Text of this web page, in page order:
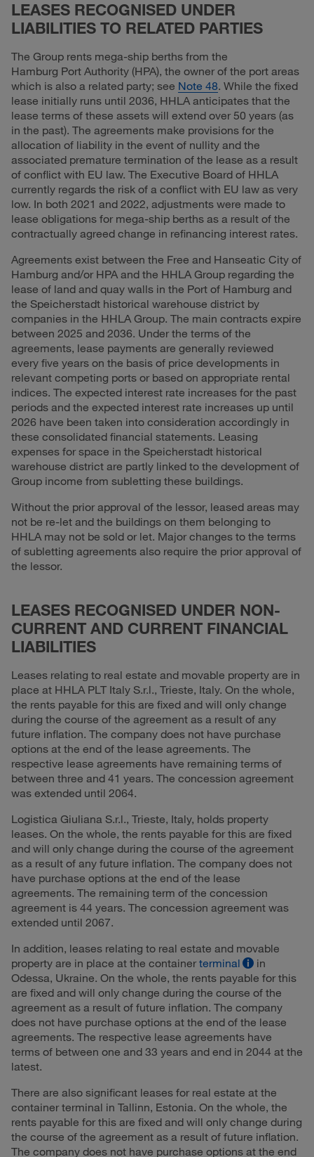
LEASES RECOGNISED UNDER
LIABILITIES TO RELATED PARTIES
The Group rents mega-ship berths from the
Hamburg Port Authority (HPA), the owner of the port areas
which is also a related party; see Note 48. While the fixed
lease initially runs until 2036, HHLA anticipates that the
lease terms of these assets will extend over 50 years (as
in the past). The agreements make provisions for the
allocation of liability in the event of nullity and the
associated premature termination of the lease as a result
of conflict with EU law. The Executive Board of HHLA
currently regards the risk of a conflict with EU law as very
low. In both 2021 and 2022, adjustments were made to
lease obligations for mega-ship berths as a result of the
contractually agreed change in refinancing interest rates.
Agreements exist between the Free and Hanseatic City of
Hamburg and/or HPA and the HHLA Group regarding the
lease of land and quay walls in the Port of Hamburg and
the Speicherstadt historical warehouse district by
companies in the HHLA Group. The main contracts expire
between 2025 and 2036. Under the terms of the
agreements, lease payments are generally reviewed
every five years on the basis of price developments in
relevant competing ports or based on appropriate rental
indices. The expected interest rate increases for the past
periods and the expected interest rate increases up until
2026 have been taken into consideration accordingly in
these consolidated financial statements. Leasing
expenses for space in the Speicherstadt historical
warehouse district are partly linked to the development of
Group income from subletting these buildings.
Without the prior approval of the lessor, leased areas may
not be re-let and the buildings on them belonging to
HHLA may not be sold or let. Major changes to the terms
of subletting agreements also require the prior approval of
the lessor.
LEASES RECOGNISED UNDER NON-
CURRENT AND CURRENT FINANCIAL
LIABILITIES
Leases relating to real estate and movable property are in
place at HHLA PLT Italy S.r.l., Trieste, Italy. On the whole,
the rents payable for this are fixed and will only change
during the course of the agreement as a result of any
future inflation. The company does not have purchase
options at the end of the lease agreements. The
respective lease agreements have remaining terms of
between three and 41 years. The concession agreement
was extended until 2064.
Logistica Giuliana S.r.l., Trieste, Italy, holds property
leases. On the whole, the rents payable for this are fixed
and will only change during the course of the agreement
as a result of any future inflation. The company does not
have purchase options at the end of the lease
agreements. The remaining term of the concession
agreement is 44 years. The concession agreement was
extended until 2067.
In addition, leases relating to real estate and movable
property are in place at the containerterminal
in
Odessa, Ukraine. On the whole, the rents payable for this
are fixed and will only change during the course of the
agreement as a result of future inflation. The company
does not have purchase options at the end of the lease
agreements. The respective lease agreements have
terms of between one and 33 years and end in 2044 at the
latest.
There are also significant leases for real estate at the
container terminal in Tallinn, Estonia. On the whole, the
rents payable for this are fixed and will only change during
the course of the agreement as a result of future inflation.
The company does not have purchase options at the end